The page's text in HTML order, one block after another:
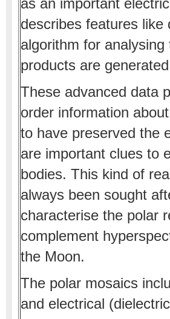
as an important
describes features like
algorithm for
products are
These advanced data
order information
to have preserved the
are important clues to
bodies. This kind of
always been sought
characterise the polar
complement
the Moon.
The polar mosaics
and electrical